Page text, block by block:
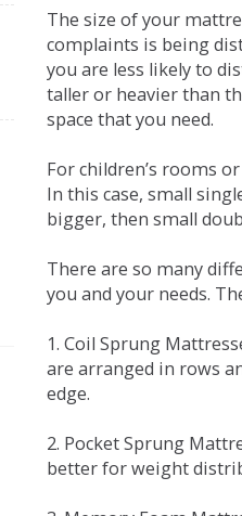
The size of your
complaints is being
you are less likely to
taller or heavier than
space that you need.
For children’s rooms
In this case, small
bigger, then small
There are so many
you and your needs.
1. Coil Sprung
are arranged in rows
edge.
2. Pocket Sprung
better for weight